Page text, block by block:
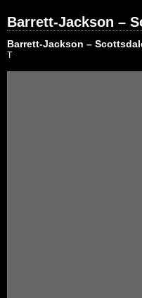
Barrett-Jackson –
Barrett-Jackson –
T